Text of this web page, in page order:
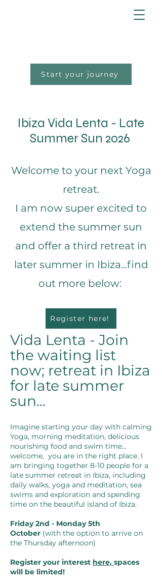
Start your journey
Ibiza Vida Lenta - Late
Summer Sun 2026
Welcome to your next Yoga
retreat.
I am now super excited to
extend the summer sun
and offer a third retreat in
later summer in Ibiza...find
out more below:
Register here!
Vida Lenta - Join
the waiting list
now; retreat in Ibiza
for late summer
sun...
Imagine starting your day with calming
Yoga, morning meditation, delicious
nourishing food and swim time...
welcome, you are in the right place. I
am bringing together 8-10 people for a
late summer retreat in Ibiza, including
daily walks, yoga and meditation, sea
swims and exploration and spending
time on the beautiful island of Ibiza.
Friday 2nd - Monday 5th
October (with the option to arrive on
the Thursday afternoon)
Register your interest here, spaces
will be limited!